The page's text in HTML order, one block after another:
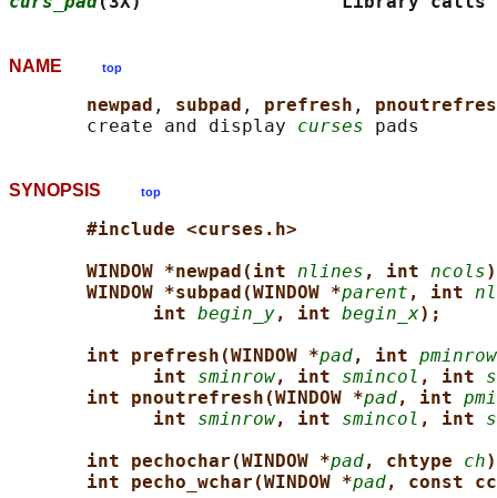
NAME top
newpad , subpad , prefresh ,
       create and display
curses
SYNOPSIS top
#include <curses.h>
WINDOW *newpad(int nlines , int ncols
WINDOW *subpad(WINDOW *parent , int
int begin_y, int begin_x);
int prefresh(WINDOW *pad, int pminrow
int sminrow, int smincol , int
int pnoutrefresh(WINDOW *pad, int
int sminrow, int smincol , int
int pechochar(WINDOW *pad, chtype ch
int pecho_wchar(WINDOW *pad, const